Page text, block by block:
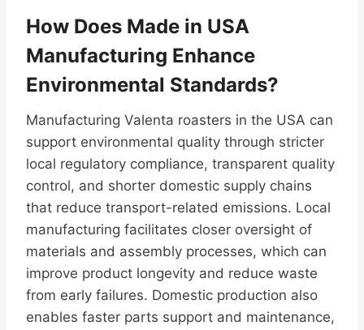
How Does Made in USA
Manufacturing Enhance
Environmental Standards?
Manufacturing Valenta roasters in the USA can
support environmental quality through stricter
local regulatory compliance, transparent quality
control, and shorter domestic supply chains
that reduce transport-related emissions. Local
manufacturing facilitates closer oversight of
materials and assembly processes, which can
improve product longevity and reduce waste
from early failures. Domestic production also
enables faster parts support and maintenance,